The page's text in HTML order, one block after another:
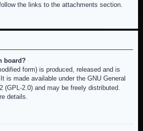
the links to the attachments section.
board?
form) is produced, released and is
is made available under the GNU General
(GPL-2.0) and may be freely distributed.
details.